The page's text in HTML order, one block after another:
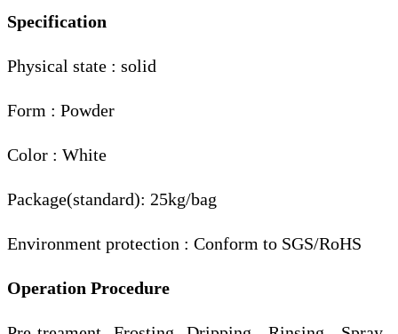
Specification
Physical state : solid
Form : Powder
Color : White
Package(standard): 25kg/bag
Environment protection : Conform to SGS/RoHS
Operation Procedure